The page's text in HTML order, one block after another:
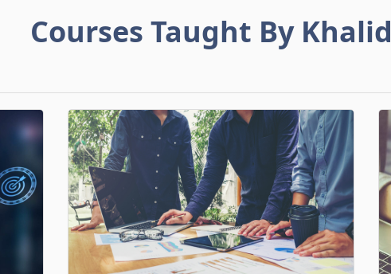
Courses Taught By Khalid